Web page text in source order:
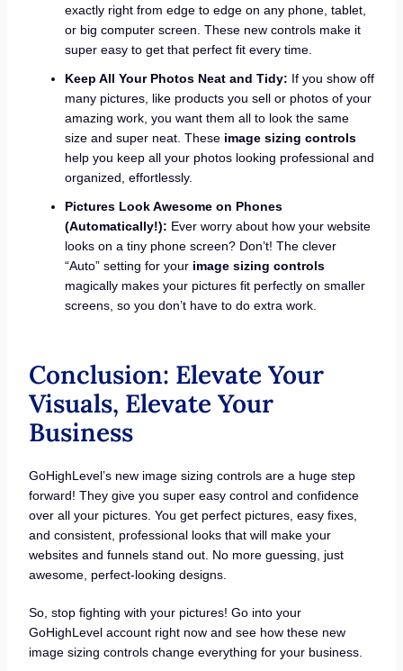
exactly right from edge to edge on any phone, tablet,
or big computer screen. These new controls make it
super easy to get that perfect fit every time.
Keep All Your Photos Neat and Tidy: If you show off
many pictures, like products you sell or photos of your
amazing work, you want them all to look the same
size and super neat. These image sizing controls
help you keep all your photos looking professional and
organized, effortlessly.
Pictures Look Awesome on Phones
(Automatically!): Ever worry about how your website
looks on a tiny phone screen? Don’t! The clever
“Auto” setting for your image sizing controls
magically makes your pictures fit perfectly on smaller
screens, so you don’t have to do extra work.
Conclusion: Elevate Your
Visuals, Elevate Your
Business
GoHighLevel’s new image sizing controls are a huge step
forward! They give you super easy control and confidence
over all your pictures. You get perfect pictures, easy fixes,
and consistent, professional looks that will make your
websites and funnels stand out. No more guessing, just
awesome, perfect-looking designs.
So, stop fighting with your pictures! Go into your
GoHighLevel account right now and see how these new
image sizing controls change everything for your business.